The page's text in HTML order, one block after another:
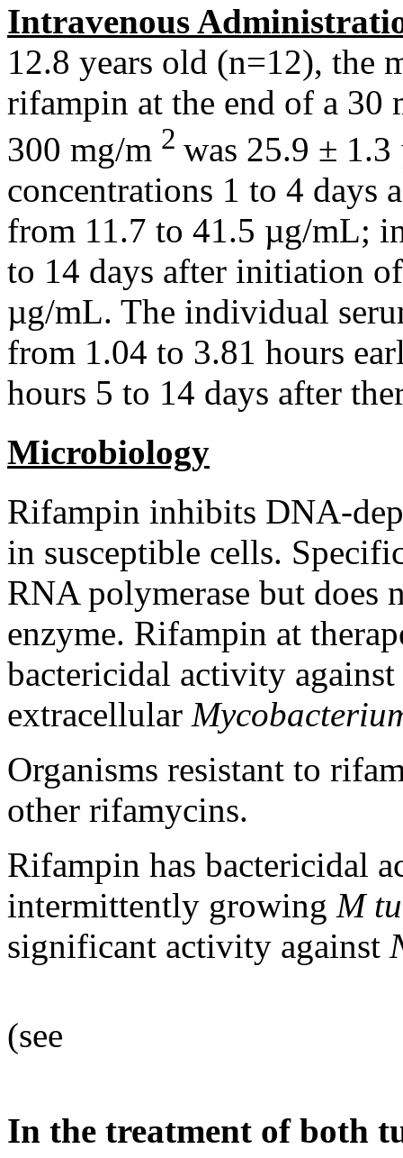
Intravenous
12.8 years old (n=12), the
rifampin at the end of a 30
300 mg/m 2 was 25.9 ±
concentrations 1 to 4 days
from 11.7 to 41.5 µg/mL;
to 14 days after initiation
µg/mL. The individual
from 1.04 to 3.81 hours
hours 5 to 14 days after
Microbiology
Rifampin inhibits DNA-
in susceptible cells.
RNA polymerase but does
enzyme. Rifampin at
bactericidal activity
extracellular
Organisms resistant to
other rifamycins.
Rifampin has bactericidal
intermittently growing M
significant activity against
(see
In the treatment of both